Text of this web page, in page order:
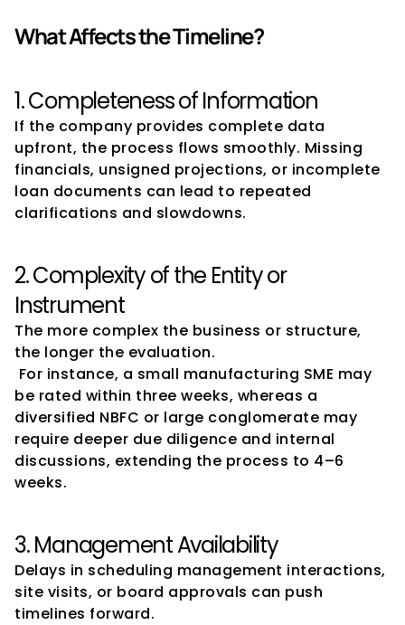
What Affects the Timeline?
1. Completeness of Information
If the company provides complete data
upfront, the process flows smoothly. Missing
financials, unsigned projections, or incomplete
loan documents can lead to repeated
clarifications and slowdowns.
2. Complexity of the Entity or
Instrument
The more complex the business or structure,
the longer the evaluation.
be rated within three weeks, whereas a
diversified NBFC or large conglomerate may
require deeper due diligence and internal
discussions, extending the process to 4–6
weeks.
3. Management Availability
Delays in scheduling management interactions,
site visits, or board approvals can push
timelines forward.